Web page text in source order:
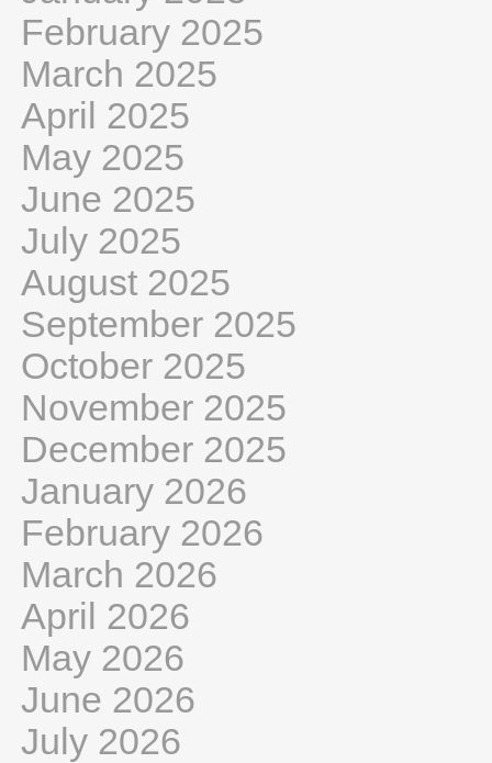
February 2025
March 2025
April 2025
May 2025
June 2025
July 2025
August 2025
September 2025
October 2025
November 2025
December 2025
January 2026
February 2026
March 2026
April 2026
May 2026
June 2026
July 2026